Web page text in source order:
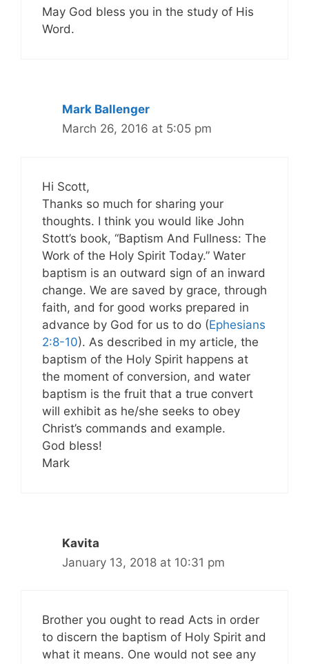
May God bless you in the study of His
Word.
Mark Ballenger
March 26, 2016 at 5:05 pm
Hi Scott,
Thanks so much for sharing your
thoughts. I think you would like John
Stott’s book, “Baptism And Fullness: The
Work of the Holy Spirit Today.” Water
baptism is an outward sign of an inward
change. We are saved by grace, through
faith, and for good works prepared in
advance by God for us to do (Ephesians
2:8-10). As described in my article, the
baptism of the Holy Spirit happens at
the moment of conversion, and water
baptism is the fruit that a true convert
will exhibit as he/she seeks to obey
Christ’s commands and example.
God bless!
Mark
Kavita
January 13, 2018 at 10:31 pm
Brother you ought to read Acts in order
to discern the baptism of Holy Spirit and
what it means. One would not see any